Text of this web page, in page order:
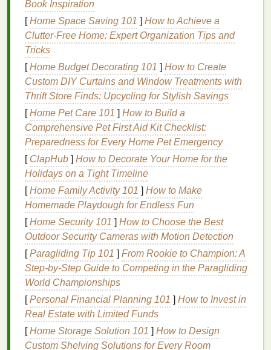
ingest or inhaleharmful chemicals
remover, so it is essential to choose products that
are safe for them.
The Importance of Choosing the
RightNail Polish Removerfor
Kids
1.Non-Acetone Nail Polish
Removers
Traditional nail polish removersare often made with
acetone, a powerfulsolventthat can quickly
dissolvenail polish. However,acetonecan be
dryingand irritating, particularly for children
sensitive skin.Acetonecan also cause thenail plate
to become brittle and weak, leading to peeling or
breaking.
Forkids, it is advisable to choosenon-acetone nail
polish removers. These products are typically
gentler on both theskinand thenails.Non-acetone
removersare less likely to cause
irritation, as they often contain moisturizing agents
such as aloe vera ,vitamin E, orcoconut oil. These
Book Inspiration
[Home Space Saving 101 ] How to Achieve a
Clutter-Free Home: Expert Organization Tips and
Tricks
[Home Budget Decorating 101 ] How to Create
Custom DIY Curtains and Window Treatments with
Thrift Store Finds: Upcycling for Stylish Savings
[Home Pet Care 101 ] How to Build a
Comprehensive Pet First Aid Kit Checklist:
Preparedness for Every Home Pet Emergency
[ ClapHub ] How to Decorate Your Home for the
Holidays on a Tight Timeline
[Home Family Activity 101 ] How to Make
Homemade Playdough for Endless Fun
[Home Security 101 ] How to Choose the Best
Outdoor Security Cameras with Motion Detection
[Paragliding Tip 101 ] From Rookie to Champion: A
Step‑by‑Step Guide to Competing in the Paragliding
World Championships
[Personal Financial Planning 101 ] How to Invest in
Real Estate with Limited Funds
[Home Storage Solution 101 ] How to Design
Custom Shelving Solutions for Every Room